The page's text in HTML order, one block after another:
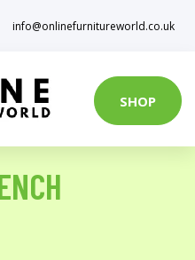
info@onlinefurnitureworld.co.uk
SHOP